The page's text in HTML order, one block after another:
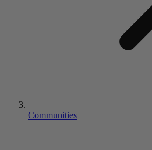
Communities